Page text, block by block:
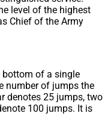
level of the highest
Chief of the Army
bottom of a single
number of jumps the
denotes 25 jumps, two
100 jumps. It is